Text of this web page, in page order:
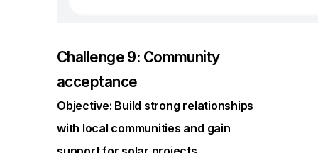
Challenge 9: Community
acceptance
Objective: Build strong relationships
with local communities and gain